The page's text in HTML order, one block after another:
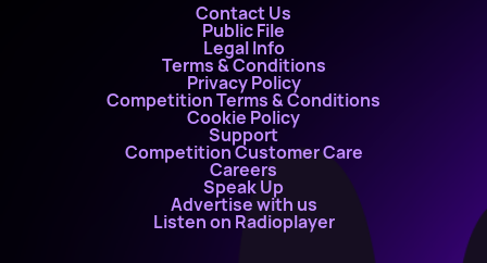
Contact Us
Public File
Legal Info
Terms & Conditions
Privacy Policy
Competition Terms & Conditions
Cookie Policy
Support
Competition Customer Care
Careers
Speak Up
Advertise with us
Listen on Radioplayer